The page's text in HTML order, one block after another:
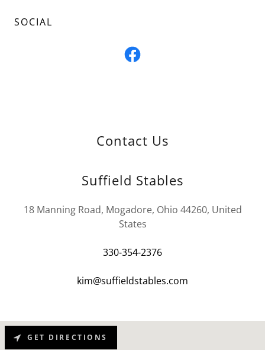
SOCIAL
Contact Us
Suffield Stables
18 Manning Road, Mogadore, Ohio 44260, United
States
330-354-2376
kim@suffieldstables.com
GET DIRECTIONS